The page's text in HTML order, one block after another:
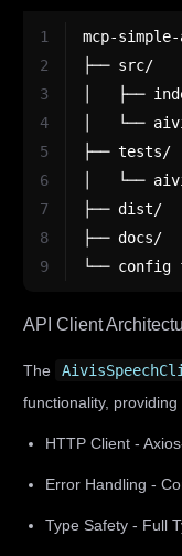
1
2
3
4
5
6
7
8
9
mcp-
├── src/
│   ├──
│   └──
├── tests/
│   └──
├── dist/
├──
└──
API Client
The
functionality,
HTTP Client -
Error Handling -
Type Safety - Full